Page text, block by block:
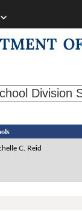
Division
C. Reid